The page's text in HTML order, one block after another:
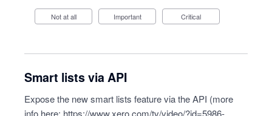
Not at all Important Critical
Smart lists via API
Expose the new smart lists feature via the API (more
info here: https://www.xero.com/tv/video/?id=5986-